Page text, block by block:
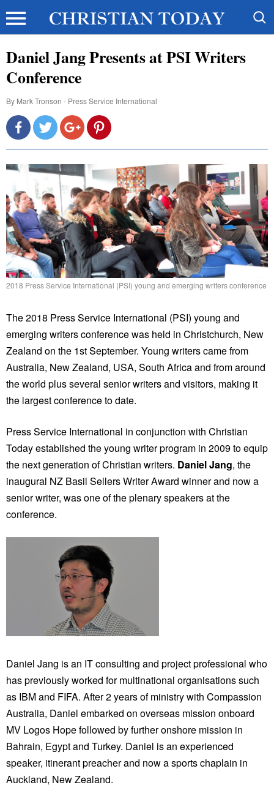
Daniel Jang Presents at PSI Writers
Conference
By Mark Tronson - Press Service International
2018 Press Service International (PSI) young and emerging writers conference
The 2018 Press Service International (PSI) young and
emerging writers conference was held in Christchurch, New
Zealand on the 1st September. Young writers came from
Australia, New Zealand, USA, South Africa and from around
the world plus several senior writers and visitors, making it
the largest conference to date.
Press Service International in conjunction with Christian
Today established the young writer program in 2009 to equip
the next generation of Christian writers. Daniel Jang, the
inaugural NZ Basil Sellers Writer Award winner and now a
senior writer, was one of the plenary speakers at the
conference.
Daniel Jang is an IT consulting and project professional who
has previously worked for multinational organisations such
as IBM and FIFA. After 2 years of ministry with Compassion
Australia, Daniel embarked on overseas mission onboard
MV Logos Hope followed by further onshore mission in
Bahrain, Egypt and Turkey. Daniel is an experienced
speaker, itinerant preacher and now a sports chaplain in
Auckland, New Zealand.